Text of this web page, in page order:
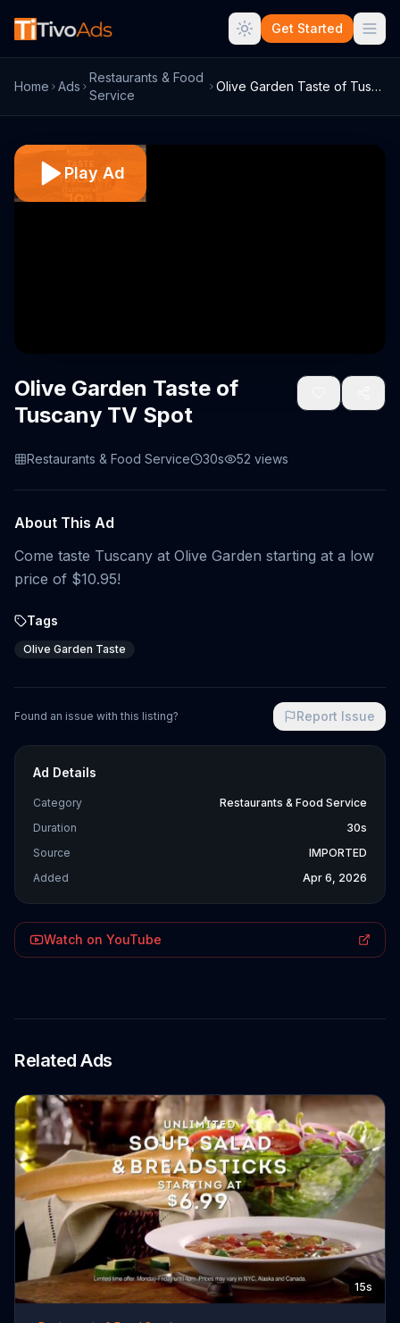
Get Started
Home Ads
Restaurants & Food
Service
Olive Garden Taste of Tuscany TV Spot
Play Ad
Olive Garden Taste of
Tuscany TV Spot
Restaurants & Food Service 30s 52 views
About This Ad
Come taste Tuscany at Olive Garden starting at a low
price of $10.95!
Tags
Olive Garden Taste
Found an issue with this listing? Report Issue
Ad Details
Category
Restaurants & Food Service
Duration
30s
Source
IMPORTED
Added
Apr 6, 2026
Watch on YouTube
Related Ads
15s